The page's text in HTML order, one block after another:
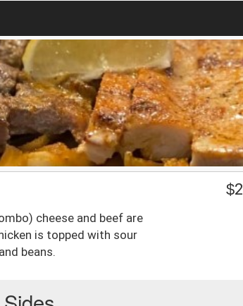
cheese and beef are
is topped with sour
beans.
$